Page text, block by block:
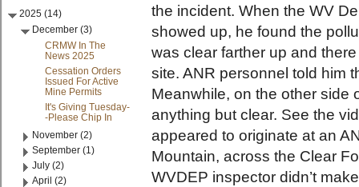
2025 (14)
December (3)
CRMW In The
News 2025
Cessation Orders
Issued For Active
Mine Permits
It's Giving Tuesday-
-Please Chip In
November (2)
September (1)
July (2)
April (2)
the incident. When the WV
showed up, he found the
was clear farther up and
site. ANR personnel told him
Meanwhile, on the other side
anything but clear. See the
appeared to originate at an
Mountain, across the Clear
WVDEP inspector didn’t